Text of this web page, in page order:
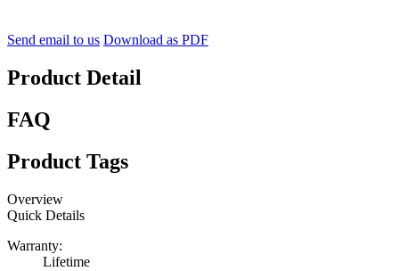
Send email to us Download as PDF
Product Detail
FAQ
Product Tags
Overview
Quick Details
Warranty:
Lifetime